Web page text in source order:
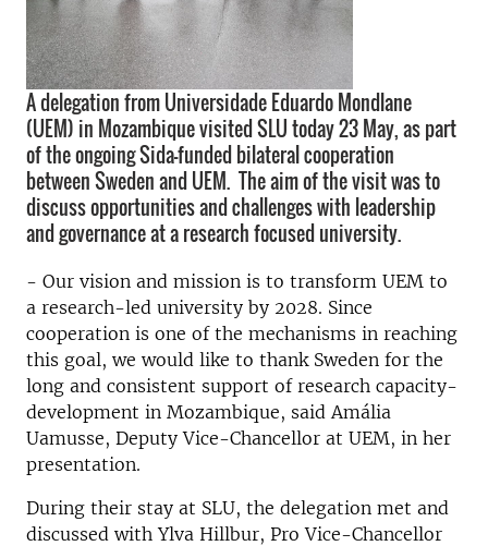
A delegation from Universidade Eduardo Mondlane
(UEM) in Mozambique visited SLU today 23 May, as part
of the ongoing Sida-funded bilateral cooperation
between Sweden and UEM. The aim of the visit was to
discuss opportunities and challenges with leadership
and governance at a research focused university.
- Our vision and mission is to transform UEM to
a research-led university by 2028. Since
cooperation is one of the mechanisms in reaching
this goal, we would like to thank Sweden for the
long and consistent support of research capacity-
development in Mozambique, said Amália
Uamusse, Deputy Vice-Chancellor at UEM, in her
presentation.
During their stay at SLU, the delegation met and
discussed with Ylva Hillbur, Pro Vice-Chancellor